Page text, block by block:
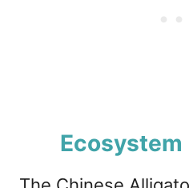
Ecosystem